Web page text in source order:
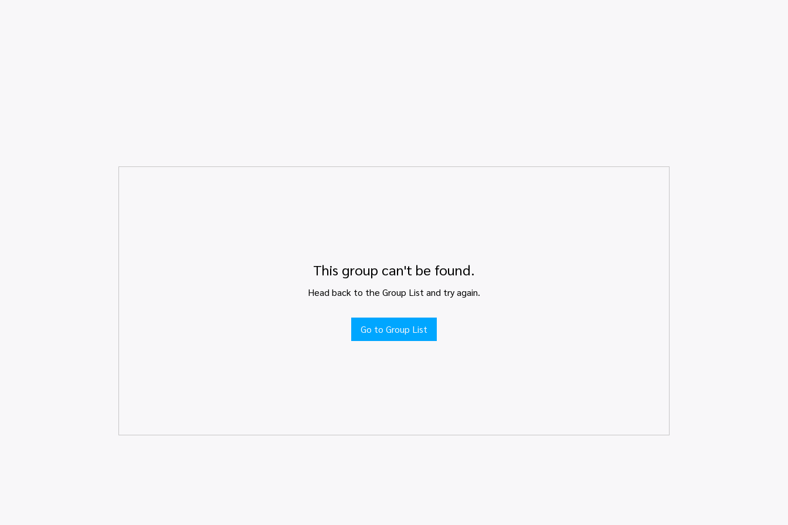
This group can't be found.
Head back to the Group List and try again.
Go to Group List